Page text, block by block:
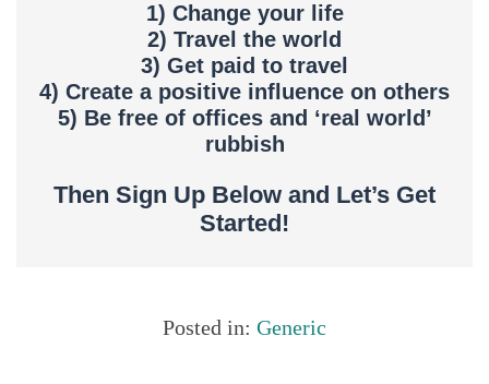
1) Change your life
2) Travel the world
3) Get paid to travel
4) Create a positive influence on others
5) Be free of offices and ‘real world’
rubbish
Then Sign Up Below and Let’s Get
Started!
Posted in: Generic